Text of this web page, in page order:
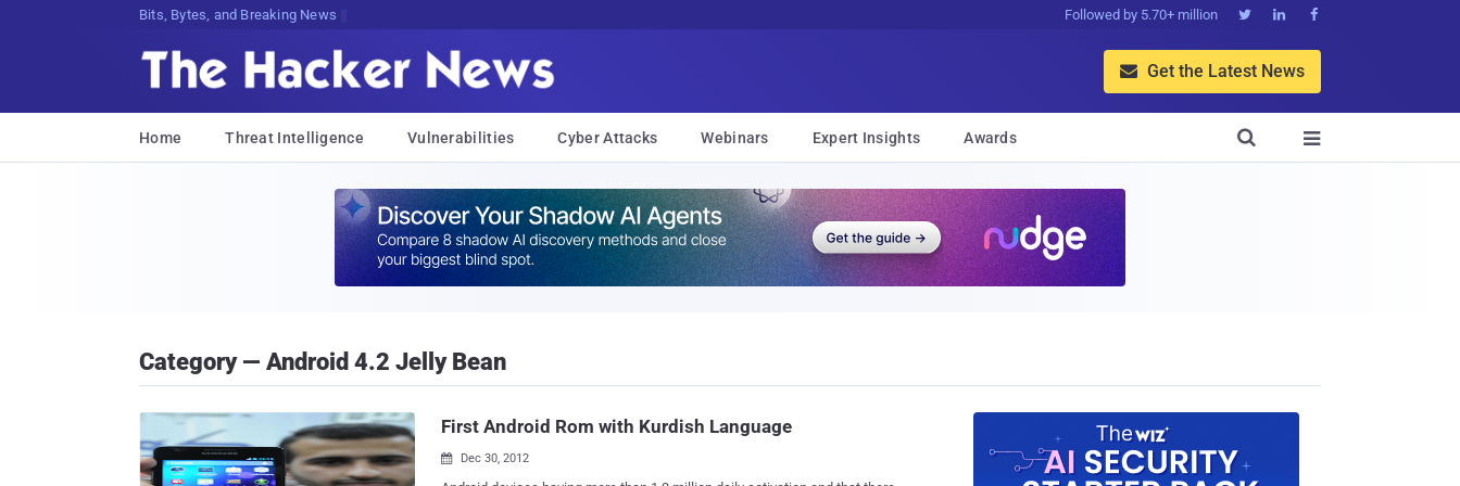
Bits, Bytes, and Breaking News Followed by 5.70+ million   
 Get the Latest News
Home Threat Intelligence Vulnerabilities Cyber Attacks Webinars Expert Insights Awards 

Category — Android 4.2 Jelly Bean
First Android Rom with Kurdish Language
 Dec 30, 2012